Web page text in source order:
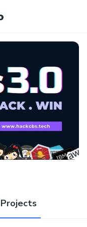
Projects